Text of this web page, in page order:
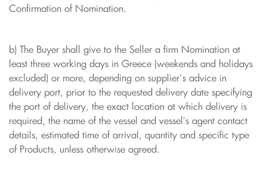
Confirmation of Nomination.
b) The Buyer shall give to the Seller a firm Nomination at
least three working days in Greece (weekends and holidays
excluded) or more, depending on supplier’s advice in
delivery port, prior to the requested delivery date specifying
the port of delivery, the exact location at which delivery is
required, the name of the vessel and vessel's agent contact
details, estimated time of arrival, quantity and specific type
of Products, unless otherwise agreed.